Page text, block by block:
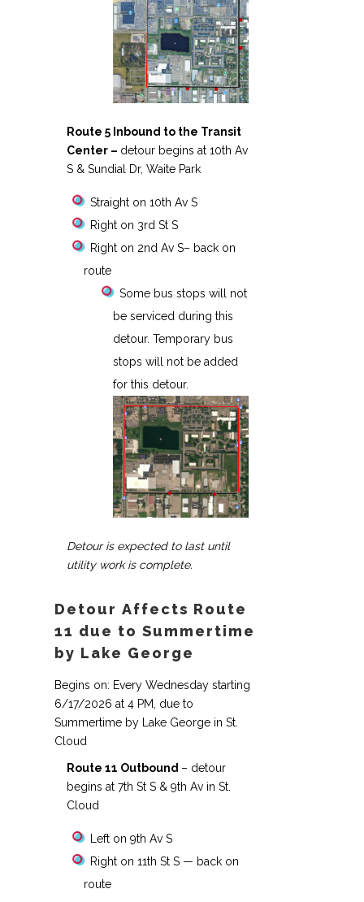
Route 5 Inbound to the Transit
Center – detour begins at 10th Av
S & Sundial Dr, Waite Park
Straight on 10th Av S
Right on 3rd St S
Right on 2nd Av S– back on
route
Some bus stops will not
be serviced during this
detour. Temporary bus
stops will not be added
for this detour.
Detour is expected to last until
utility work is complete.
Detour Affects Route
11 due to Summertime
by Lake George
Begins on: Every Wednesday starting
6/17/2026 at 4 PM, due to
Summertime by Lake George in St.
Cloud
Route 11 Outbound – detour
begins at 7th St S & 9th Av in St.
Cloud
Left on 9th Av S
Right on 11th St S — back on
route